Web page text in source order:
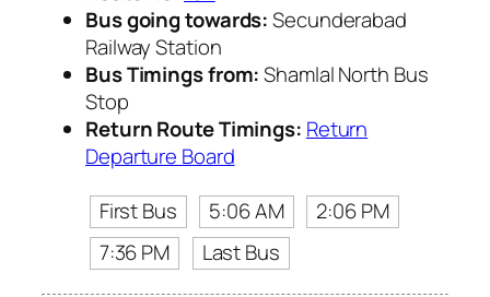
Bus going towards:Secunderabad
Railway Station
Bus Timings from:Shamlal North Bus
Stop
Return Route Timings: Return
Departure Board
First Bus
5:06 AM
2:06 PM
7:36 PM
Last Bus